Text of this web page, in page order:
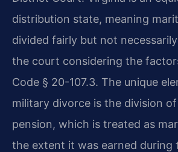
distribution state, meaning
divided fairly but not
the court considering the
Code § 20-107.3. The unique
military divorce is the division
pension, which is treated as
the extent it was earned during